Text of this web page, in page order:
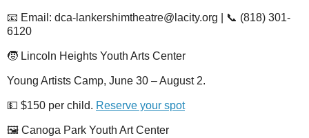
📧 Email: dca-lankershimtheatre@lacity.org | 📞 (818) 301-
6120
🧒 Lincoln Heights Youth Arts Center
Young Artists Camp, June 30 – August 2.
💵 $150 per child. Reserve your spot
🖼️ Canoga Park Youth Art Center